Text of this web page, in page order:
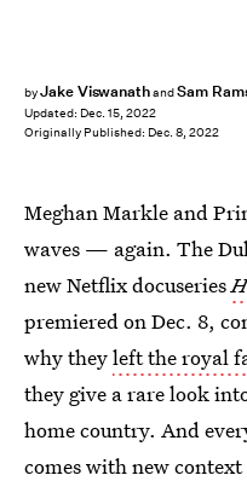
byJake ViswanathandSam
Updated: Dec. 15, 2022
Originally Published: Dec. 8, 2022
Meghan Markle and
waves — again. The
new Netflix docuseries
premiered on Dec. 8,
why theyleft the royal
they give a rare look
home country. And
comes with new